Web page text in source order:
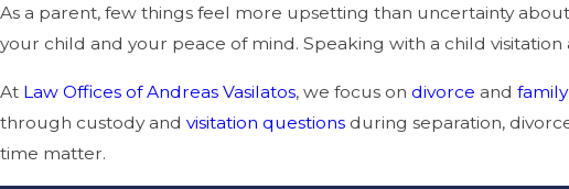
As a parent, few things feel more upsetting than uncertainty
your child and your peace of mind. Speaking with a child
At Law Offices of Andreas Vasilatos, we focus on divorce and
through custody and visitation questions during separation,
time matter.